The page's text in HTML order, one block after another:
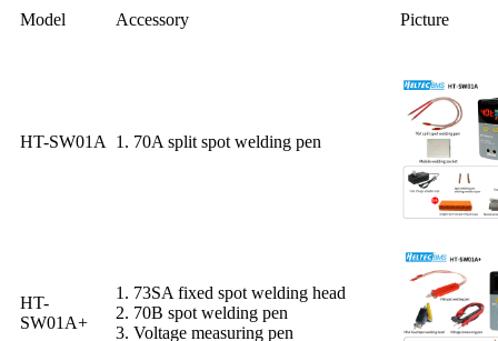
Model Accessory Picture
HT-SW01A 1. 70A split spot welding pen
HT-
SW01A+
1. 73SA fixed spot welding head
2. 70B spot welding pen
3. Voltage measuring pen